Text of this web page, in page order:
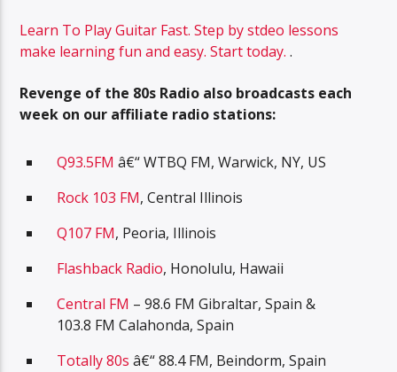
Learn To Play Guitar Fast. Step by stdeo lessons
make learning fun and easy. Start today..
Revenge of the 80s Radio also broadcasts each
week on our affiliate radio stations:
Q93.5FM â€“ WTBQ FM, Warwick, NY, US
Rock 103 FM, Central Illinois
Q107 FM, Peoria, Illinois
Flashback Radio, Honolulu, Hawaii
Central FM – 98.6 FM Gibraltar, Spain &
103.8 FM Calahonda, Spain
Totally 80s â€“ 88.4 FM, Beindorm, Spain